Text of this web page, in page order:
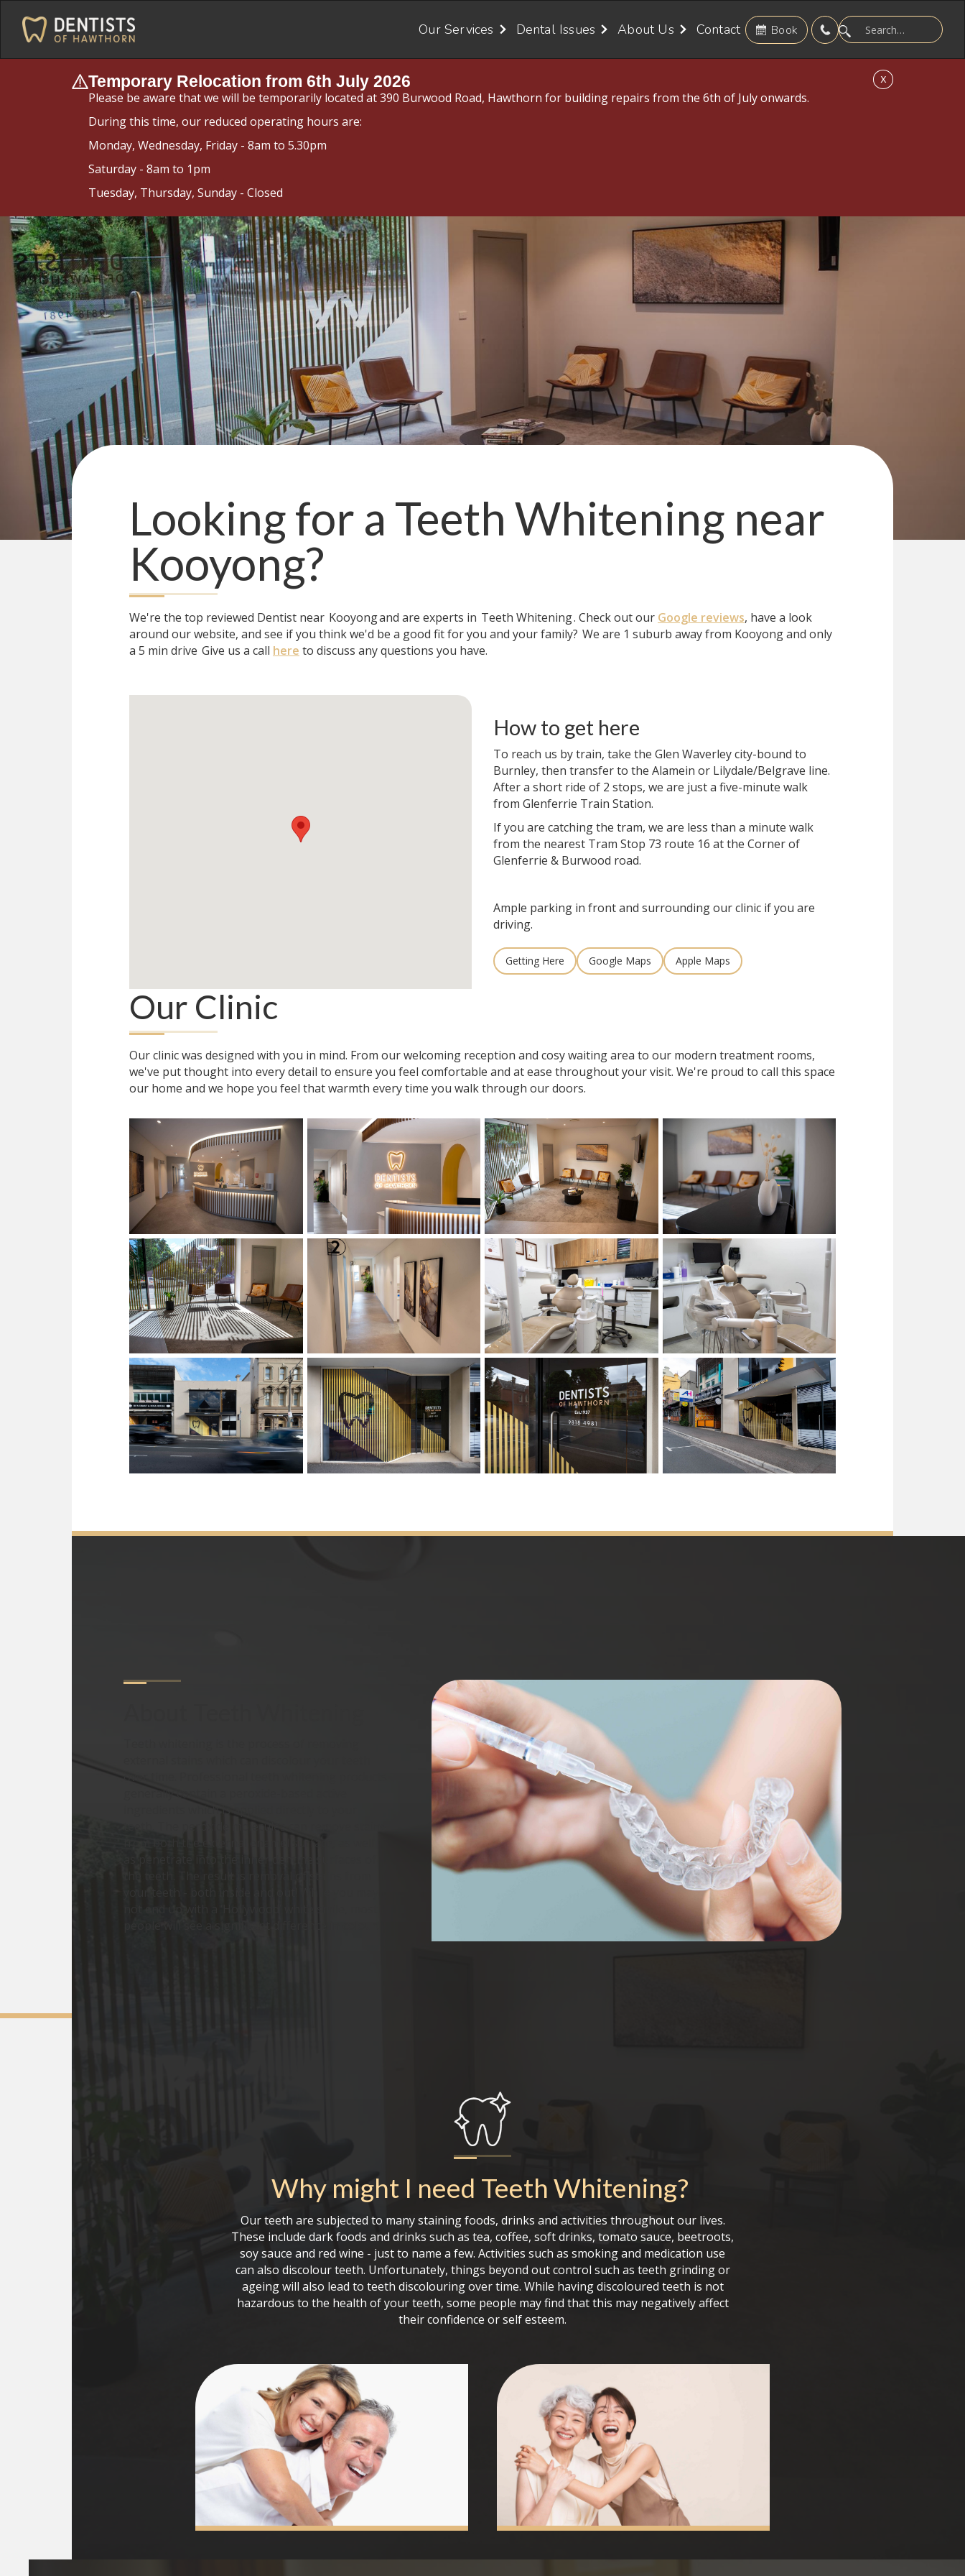
Our Services Dental Issues About Us Contact Book
Temporary Relocation from 6th July 2026
Please be aware that we will be temporarily located at 390 Burwood Road, Hawthorn for building repairs from the 6th of July onwards.
During this time, our reduced operating hours are:
Monday, Wednesday, Friday - 8am to 5.30pm
Saturday - 8am to 1pm
Tuesday, Thursday, Sunday - Closed
X
Looking for a Teeth Whitening near
Kooyong?
We're the top reviewed Dentist near Kooyongand are experts in Teeth Whitening. Check out our Google reviews, have a look
around our website, and see if you think we'd be a good fit for you and your family? We are 1 suburb away from Kooyong and only
a 5 min drive Give us a call here to discuss any questions you have.
How to get here
To reach us by train, take the Glen Waverley city-bound to
Burnley, then transfer to the Alamein or Lilydale/Belgrave line.
After a short ride of 2 stops, we are just a five-minute walk
from Glenferrie Train Station.
If you are catching the tram, we are less than a minute walk
from the nearest Tram Stop 73 route 16 at the Corner of
Glenferrie & Burwood road.
Ample parking in front and surrounding our clinic if you are
driving.
Getting Here Google Maps Apple Maps
Our Clinic
Our clinic was designed with you in mind. From our welcoming reception and cosy waiting area to our modern treatment rooms,
we've put thought into every detail to ensure you feel comfortable and at ease throughout your visit. We're proud to call this space
our home and we hope you feel that warmth every time you walk through our doors.
Why might I need Teeth Whitening?
Our teeth are subjected to many staining foods, drinks and activities throughout our lives.
These include dark foods and drinks such as tea, coffee, soft drinks, tomato sauce, beetroots,
soy sauce and red wine - just to name a few. Activities such as smoking and medication use
can also discolour teeth. Unfortunately, things beyond out control such as teeth grinding or
ageing will also lead to teeth discolouring over time. While having discoloured teeth is not
hazardous to the health of your teeth, some people may find that this may negatively affect
their confidence or self esteem.